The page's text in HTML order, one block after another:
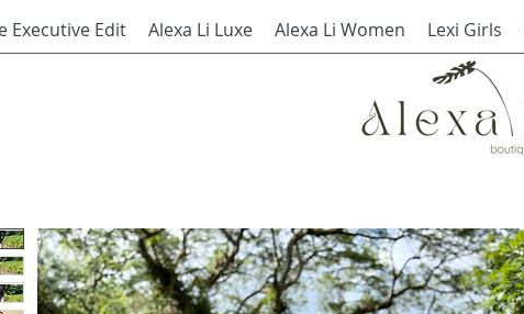
Executive Edit Alexa Li Luxe Alexa Li Women Lexi Girls